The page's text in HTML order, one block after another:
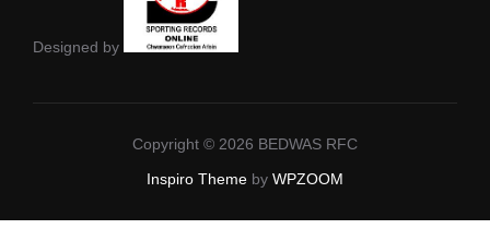
Designed by
Copyright © 2026 BEDWAS RFC
Inspiro Theme by WPZOOM